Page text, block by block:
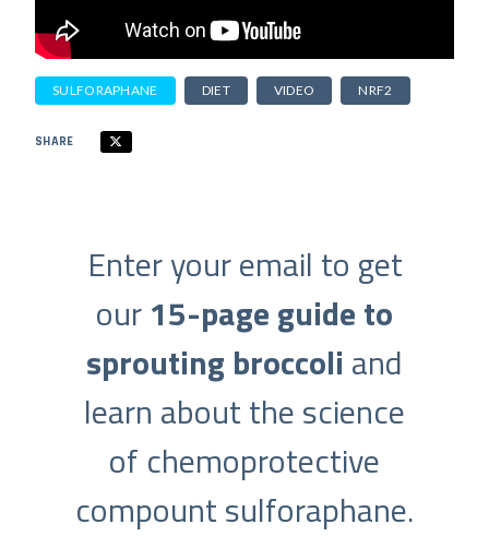
SULFORAPHANE DIET VIDEO NRF2
SHARE
Enter your email to get
our15-page guide to
sprouting broccoli and
learn about the science
of chemoprotective
compount sulforaphane.